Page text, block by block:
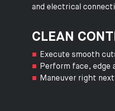
and electrical
CLEAN
Execute smooth
Perform face, edge
Maneuver right